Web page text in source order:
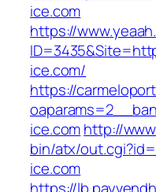
ice.com
https://
ice.com/
https://
ice.comhttp://
bin/atx/
ice.com